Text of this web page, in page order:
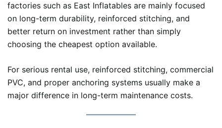
factories such as East Inflatables are mainly focused
on long-term durability, reinforced stitching, and
better return on investment rather than simply
choosing the cheapest option available.
For serious rental use, reinforced stitching, commercial
PVC, and proper anchoring systems usually make a
major difference in long-term maintenance costs.